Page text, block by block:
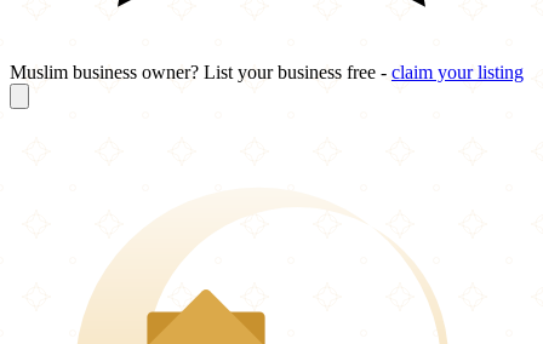
Muslim business owner? List your business free - claim your listing